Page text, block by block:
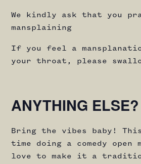
We kindly ask that you
mansplaining
If you feel a
your throat, please
ANYTHING ELSE?
Bring the vibes baby!
time doing a comedy open
love to make it a